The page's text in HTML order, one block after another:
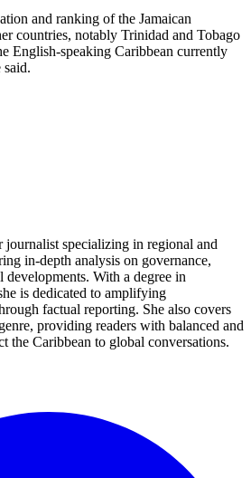
and ranking of the Jamaican
countries, notably Trinidad and Tobago
English-speaking Caribbean currently
specializing in regional and
in-depth analysis on governance,
With a degree in
is dedicated to amplifying
factual reporting. She also covers
providing readers with balanced and
the Caribbean to global conversations.